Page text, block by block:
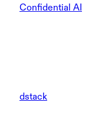
Confidential AI
dstack